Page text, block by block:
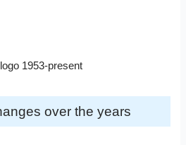
1953-present
over the years